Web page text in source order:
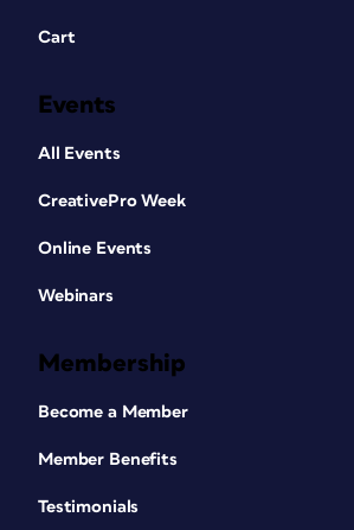
Cart
Events
All Events
CreativePro Week
Online Events
Webinars
Membership
Become a Member
Member Benefits
Testimonials